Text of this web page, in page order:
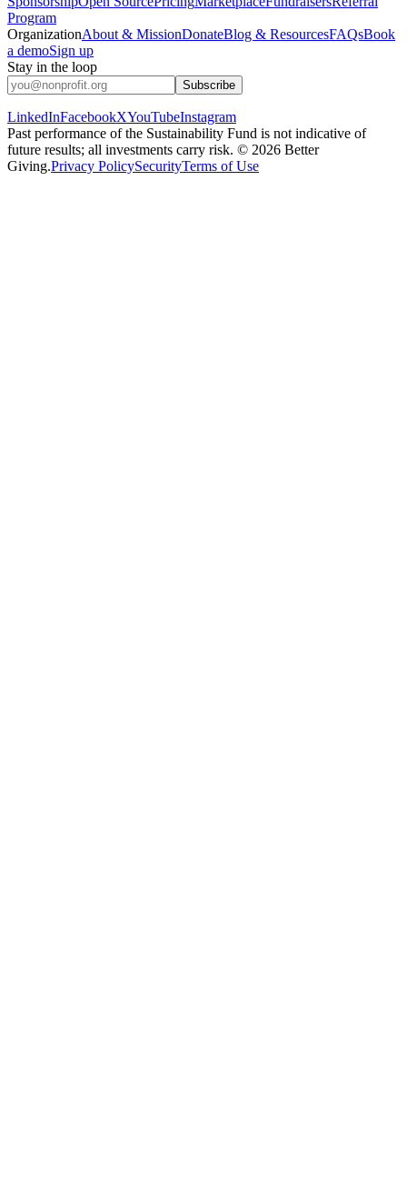
Program
OrganizationAbout & MissionDonateBlog & ResourcesFAQsBook
a demoSign up
Stay in the loop
Subscribe
LinkedInFacebookXYouTubeInstagram
Past performance of the Sustainability Fund is not indicative of
future results; all investments carry risk. © 2026 Better
Giving.Privacy PolicySecurityTerms of Use